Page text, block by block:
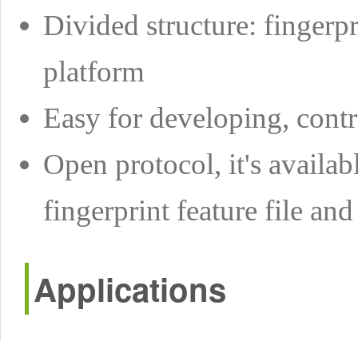
Divided structure:
platform
Easy for developing,
Open protocol, it's
fingerprint feature file
Applications